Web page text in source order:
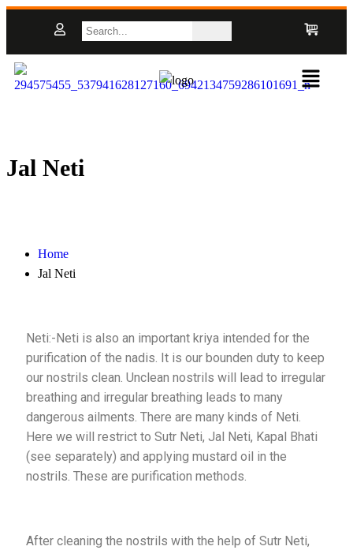
Jal Neti
Home
Jal Neti
Neti:-Neti is also an important kriya intended for the
purification of the nadis. It is our bounden duty to keep
our nostrils clean. Unclean nostrils will lead to irregular
breathing and irregular breathing leads to many
dangerous ailments. There are many kinds of Neti.
Here we will restrict to Sutr Neti, Jal Neti, Kapal Bhati
(see separately) and applying mustard oil in the
nostrils. These are purification methods.
After cleaning the nostrils with the help of Sutr Neti,